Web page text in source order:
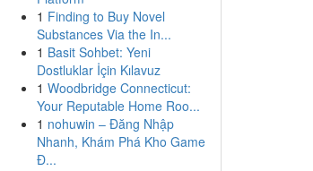
1 Finding to Buy Novel
Substances Via the In...
1 Basit Sohbet: Yeni
Dostluklar İçin Kılavuz
1 Woodbridge Connecticut:
Your Reputable Home Roo...
1 nohuwin – Đăng Nhập
Nhanh, Khám Phá Kho Game
Đ...